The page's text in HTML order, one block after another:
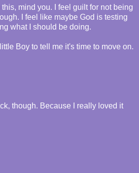
mind you. I feel guilt for not being
I feel like maybe God is testing
what I should be doing.
Boy to tell me it's time to move on.
though. Because I really loved it